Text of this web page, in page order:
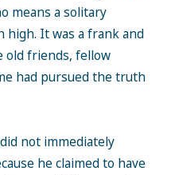
means a solitary
high. It was a frank and
old friends, fellow
had pursued the truth
not immediately
he claimed to have